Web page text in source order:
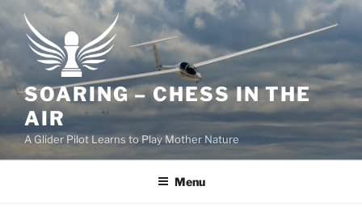
content
SOARING – CHESS IN THE
AIR
A Glider Pilot Learns to Play Mother Nature
Menu